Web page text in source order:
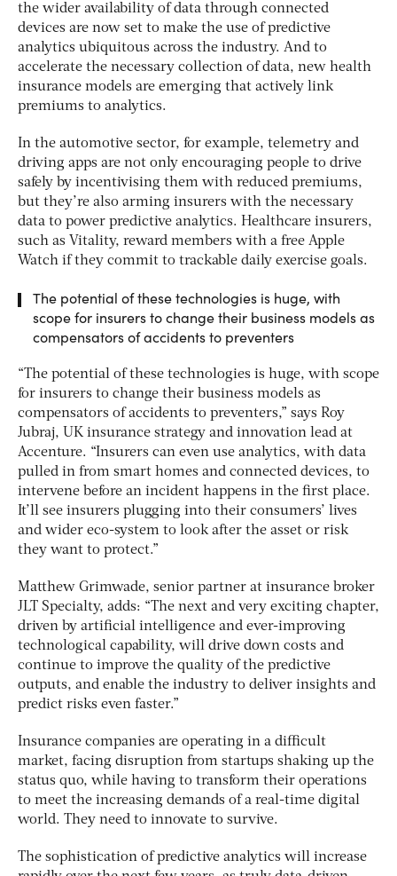
the wider availability of data through connected
devices are now set to make the use of predictive
analytics ubiquitous across the industry. And to
accelerate the necessary collection of data, new health
insurance models are emerging that actively link
premiums to analytics.
In the automotive sector, for example, telemetry and
driving apps are not only encouraging people to drive
safely by incentivising them with reduced premiums,
but they’re also arming insurers with the necessary
data to power predictive analytics. Healthcare insurers,
such as Vitality, reward members with a free Apple
Watch if they commit to trackable daily exercise goals.
The potential of these technologies is huge, with
scope for insurers to change their business models as
compensators of accidents to preventers
“The potential of these technologies is huge, with scope
for insurers to change their business models as
compensators of accidents to preventers,” says Roy
Jubraj, UK insurance strategy and innovation lead at
Accenture. “Insurers can even use analytics, with data
pulled in from smart homes and connected devices, to
intervene before an incident happens in the first place.
It’ll see insurers plugging into their consumers’ lives
and wider eco-system to look after the asset or risk
they want to protect.”
Matthew Grimwade, senior partner at insurance broker
JLT Specialty, adds: “The next and very exciting chapter,
driven by artificial intelligence and ever-improving
technological capability, will drive down costs and
continue to improve the quality of the predictive
outputs, and enable the industry to deliver insights and
predict risks even faster.”
Insurance companies are operating in a difficult
market, facing disruption from startups shaking up the
status quo, while having to transform their operations
to meet the increasing demands of a real-time digital
world. They need to innovate to survive.
The sophistication of predictive analytics will increase